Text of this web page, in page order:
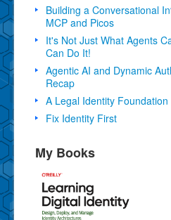
Building a Conversational
MCP and Picos
It's Not Just What Agents
Can Do It!
Agentic AI and Dynamic
Recap
A Legal Identity
Fix Identity First
My Books